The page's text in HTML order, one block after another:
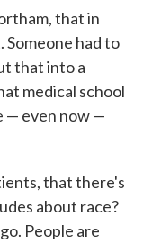
that in
Someone had to
that into a
medical school
— even now —
that there's
about race?
People are